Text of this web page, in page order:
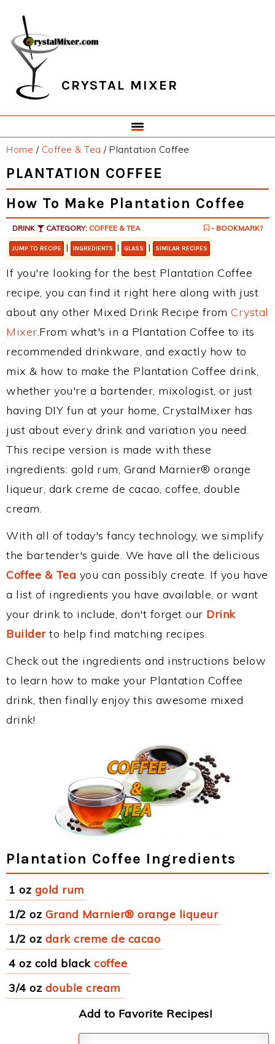
primary
navigation
main
content
primary
sidebar
footer
CRYSTAL MIXER
Home / Coffee & Tea /Plantation Coffee
PLANTATION COFFEE
How To Make Plantation Coffee
DRINK CATEGORY: COFFEE & TEA - BOOKMARK?
JUMP TO RECIPE | INGREDIENTS | GLASS | SIMILAR RECIPES
If you're looking for the best Plantation Coffee
recipe, you can find it right here along with just
about any other Mixed Drink Recipe from Crystal
Mixer.From what's in a Plantation Coffee to its
recommended drinkware, and exactly how to
mix & how to make the Plantation Coffee drink,
whether you're a bartender, mixologist, or just
having DIY fun at your home, CrystalMixer has
just about every drink and variation you need.
This recipe version is made with these
ingredients: gold rum, Grand Marnier® orange
liqueur, dark creme de cacao, coffee, double
cream.
With all of today's fancy technology, we simplify
the bartender's guide. We have all the delicious
Coffee & Tea you can possibly create. If you have
a list of ingredients you have available, or want
your drink to include, don't forget our Drink
Builderto help find matching recipes.
Check out the ingredients and instructions below
to learn how to make your Plantation Coffee
drink, then finally enjoy this awesome mixed
drink!
Plantation Coffee Ingredients
1 oz gold rum
1/2 oz Grand Marnier® orange liqueur
1/2 oz dark creme de cacao
4 oz cold black coffee
3/4 oz double cream
Add to Favorite Recipes!